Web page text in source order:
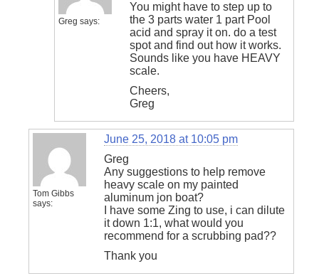
Greg says:
You might have to step up to
the 3 parts water 1 part Pool
acid and spray it on. do a test
spot and find out how it works.
Sounds like you have HEAVY
scale.
Cheers,
Greg
Tom Gibbs
says:
June 25, 2018 at 10:05 pm
Greg
Any suggestions to help remove
heavy scale on my painted
aluminum jon boat?
I have some Zing to use, i can dilute
it down 1:1, what would you
recommend for a scrubbing pad??
Thank you